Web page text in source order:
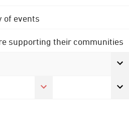
of events
supporting their communities